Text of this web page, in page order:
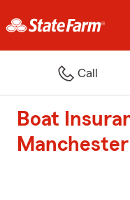
Call
Boat
Manchester